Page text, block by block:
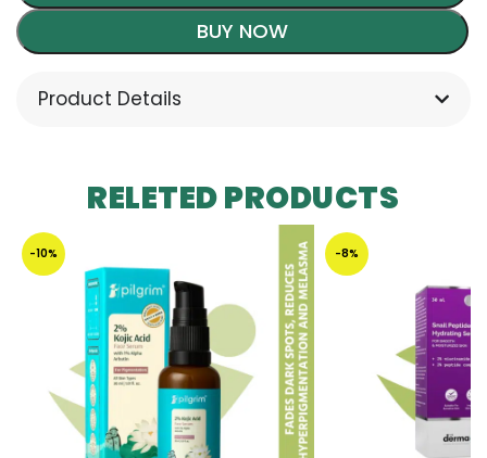
BUY NOW
Product Details
RELETED PRODUCTS
-10% -8%